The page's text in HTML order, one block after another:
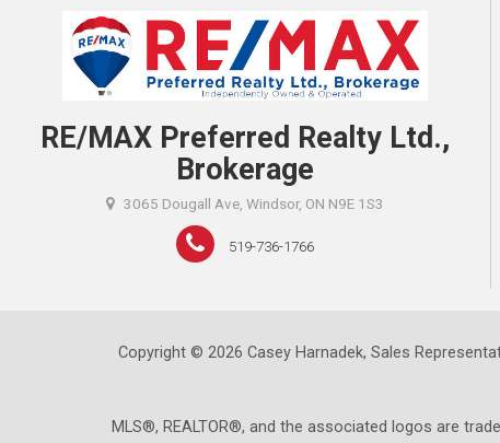
RE/MAX Preferred Realty Ltd.,
Brokerage
3065 Dougall Ave, Windsor, ON N9E 1S3
519-736-1766
Copyright © 2026 Casey Harnadek, Sales
MLS®, REALTOR®, and the associated logos are